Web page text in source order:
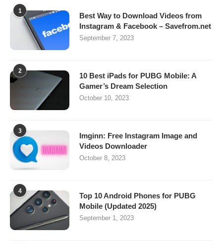
1
Best Way to Download Videos from
Instagram & Facebook – Savefrom.net
September 7, 2023
2
10 Best iPads for PUBG Mobile: A
Gamer’s Dream Selection
October 10, 2023
3
Imginn: Free Instagram Image and
Videos Downloader
October 8, 2023
4
Top 10 Android Phones for PUBG
Mobile (Updated 2025)
September 1, 2023